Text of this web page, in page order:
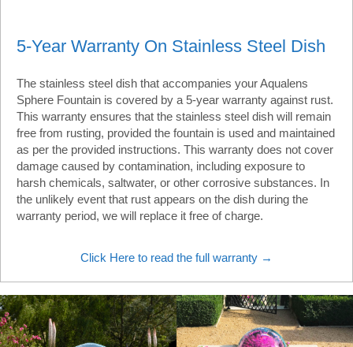
5-Year Warranty On Stainless Steel Dish
The stainless steel dish that accompanies your Aqualens
Sphere Fountain is covered by a 5-year warranty against rust.
This warranty ensures that the stainless steel dish will remain
free from rusting, provided the fountain is used and maintained
as per the provided instructions. This warranty does not cover
damage caused by contamination, including exposure to
harsh chemicals, saltwater, or other corrosive substances. In
the unlikely event that rust appears on the dish during the
warranty period, we will replace it free of charge.
Click Here to read the full warranty →